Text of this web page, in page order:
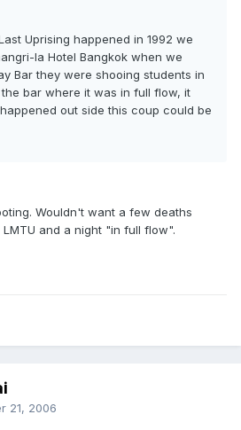
Uprising happened in 1992 we
la Hotel Bangkok when we
Bar they were shooing students in
bar where it was in full flow, it
out side this coup could be
Wouldn't want a few deaths
and a night "in full flow".
21, 2006